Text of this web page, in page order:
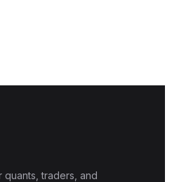
quants, traders, and